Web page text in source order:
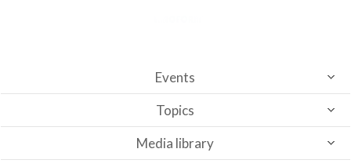
Events
Topics
Media library